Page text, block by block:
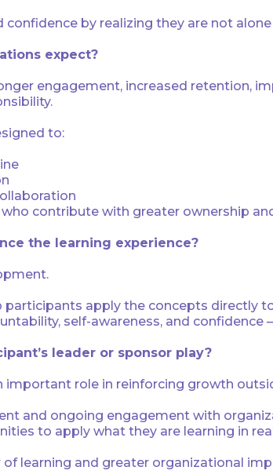
by realizing they are not
expect?
engagement, increased retention,
to:
contribute with greater ownership
the learning experience?
participants apply the concepts directly
self-awareness, and
leader or sponsor play?
important role in reinforcing growth
and ongoing engagement with
to apply what they are learning in
learning and greater organizational